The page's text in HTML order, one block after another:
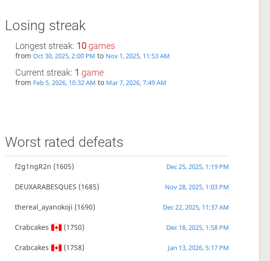
Losing streak
Longest streak: 10 games
fromOct 30, 2025, 2:00 PM to Nov 1, 2025, 11:53 AM
Current streak: 1 game
from Feb 5, 2026, 10:32 AM to Mar 7, 2026, 7:49 AM
Worst rated defeats
f2g1ngR2n (1605) Dec 25, 2025, 1:19 PM
DEUXARABESQUES (1685) Nov 28, 2025, 1:03 PM
thereal_ayanokoji (1690) Dec 22, 2025, 11:37 AM
Crabcakes (1750) Dec 18, 2025, 1:58 PM
Crabcakes (1758) Jan 13, 2026, 5:17 PM